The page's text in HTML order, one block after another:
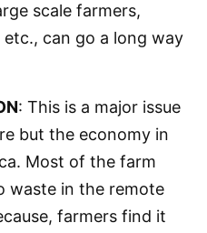
scale farmers,
can go a long way
: This is a major issue
but the economy in
Most of the farm
waste in the remote
farmers find it